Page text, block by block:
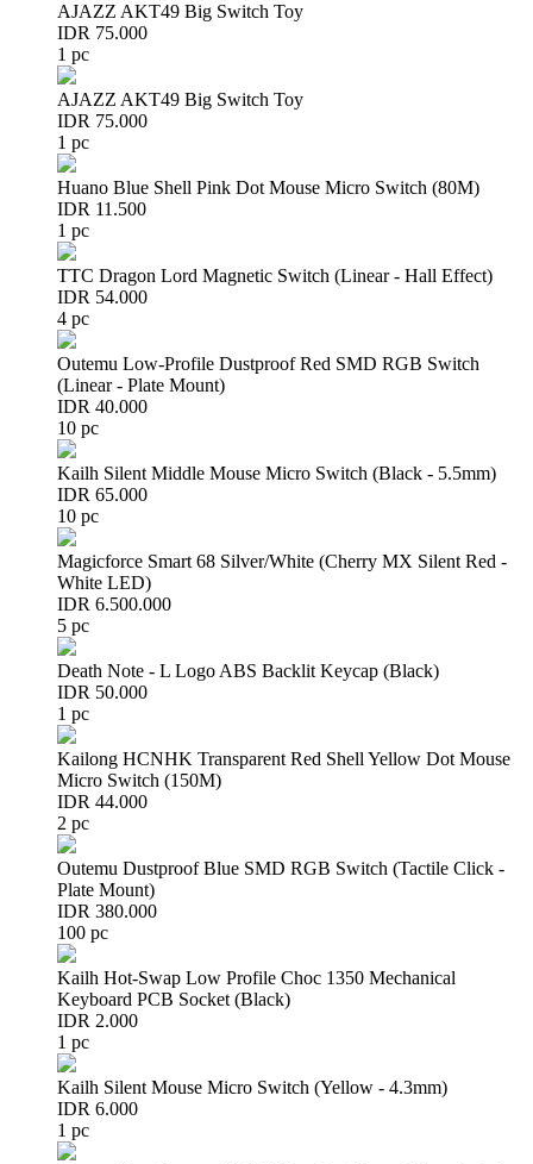
AJAZZ AKT49 Big Switch Toy
IDR 75.000
1 pc
AJAZZ AKT49 Big Switch Toy
IDR 75.000
1 pc
Huano Blue Shell Pink Dot Mouse Micro Switch (80M)
IDR 11.500
1 pc
TTC Dragon Lord Magnetic Switch (Linear - Hall Effect)
IDR 54.000
4 pc
Outemu Low-Profile Dustproof Red SMD RGB Switch
(Linear - Plate Mount)
IDR 40.000
10 pc
Kailh Silent Middle Mouse Micro Switch (Black - 5.5mm)
IDR 65.000
10 pc
Magicforce Smart 68 Silver/White (Cherry MX Silent Red -
White LED)
IDR 6.500.000
5 pc
Death Note - L Logo ABS Backlit Keycap (Black)
IDR 50.000
1 pc
Kailong HCNHK Transparent Red Shell Yellow Dot Mouse
Micro Switch (150M)
IDR 44.000
2 pc
Outemu Dustproof Blue SMD RGB Switch (Tactile Click -
Plate Mount)
IDR 380.000
100 pc
Kailh Hot-Swap Low Profile Choc 1350 Mechanical
Keyboard PCB Socket (Black)
IDR 2.000
1 pc
Kailh Silent Mouse Micro Switch (Yellow - 4.3mm)
IDR 6.000
1 pc